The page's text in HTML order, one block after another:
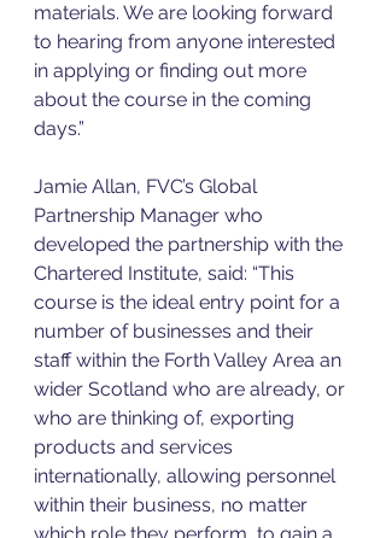
materials. We are looking forward
to hearing from anyone interested
in applying or finding out more
about the course in the coming
days.”
Jamie Allan, FVC’s Global
Partnership Manager who
developed the partnership with the
Chartered Institute, said: “This
course is the ideal entry point for a
number of businesses and their
staff within the Forth Valley Area an
wider Scotland who are already, or
who are thinking of, exporting
products and services
internationally, allowing personnel
within their business, no matter